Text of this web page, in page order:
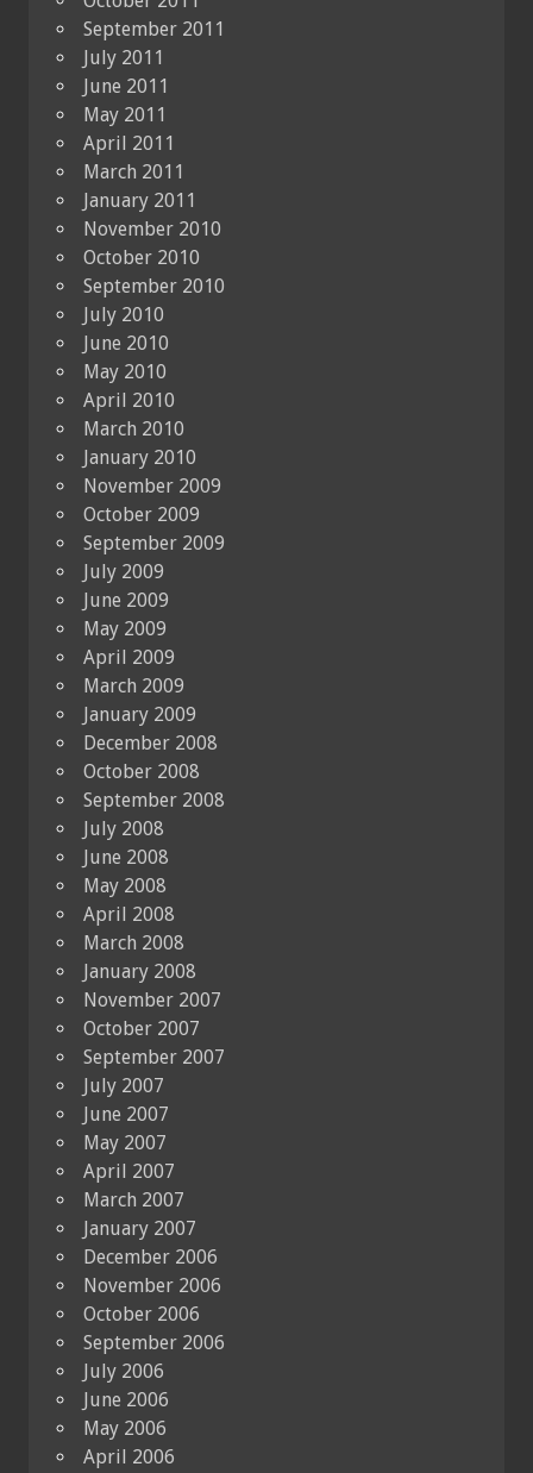
September 2011
July 2011
June 2011
May 2011
April 2011
March 2011
January 2011
November 2010
October 2010
September 2010
July 2010
June 2010
May 2010
April 2010
March 2010
January 2010
November 2009
October 2009
September 2009
July 2009
June 2009
May 2009
April 2009
March 2009
January 2009
December 2008
October 2008
September 2008
July 2008
June 2008
May 2008
April 2008
March 2008
January 2008
November 2007
October 2007
September 2007
July 2007
June 2007
May 2007
April 2007
March 2007
January 2007
December 2006
November 2006
October 2006
September 2006
July 2006
June 2006
May 2006
April 2006